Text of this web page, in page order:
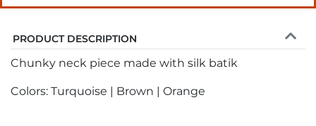
PRODUCT DESCRIPTION
Chunky neck piece made with silk batik
Colors: Turquoise | Brown | Orange